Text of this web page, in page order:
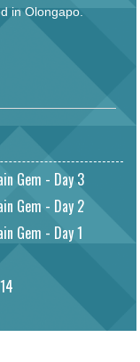
in Olongapo.
Gem - Day 3
Gem - Day 2
Gem - Day 1